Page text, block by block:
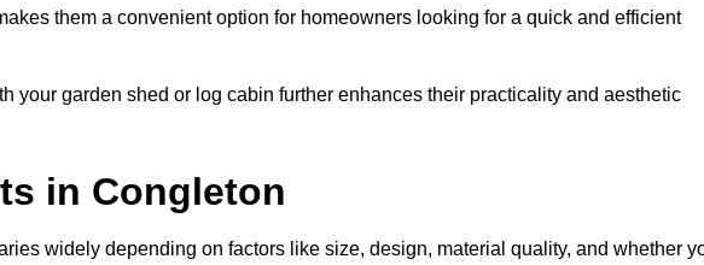
them a convenient option for homeowners looking for a quick and efficient
your garden shed or log cabin further enhances their practicality and aesthetic
in Congleton
widely depending on factors like size, design, material quality, and whether